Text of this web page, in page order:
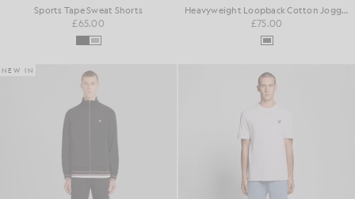
Sports Tape Sweat Shorts
£65.00
Heavyweight Loopback Cotton Joggers
£75.00
NEW IN